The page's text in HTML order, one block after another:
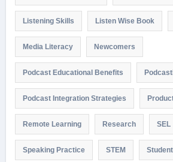
Listening Skills Listen Wise Book
Media Literacy Newcomers
Podcast Educational Benefits
Podcast Integration Strategies
Remote Learning Research SEL
Speaking Practice STEM